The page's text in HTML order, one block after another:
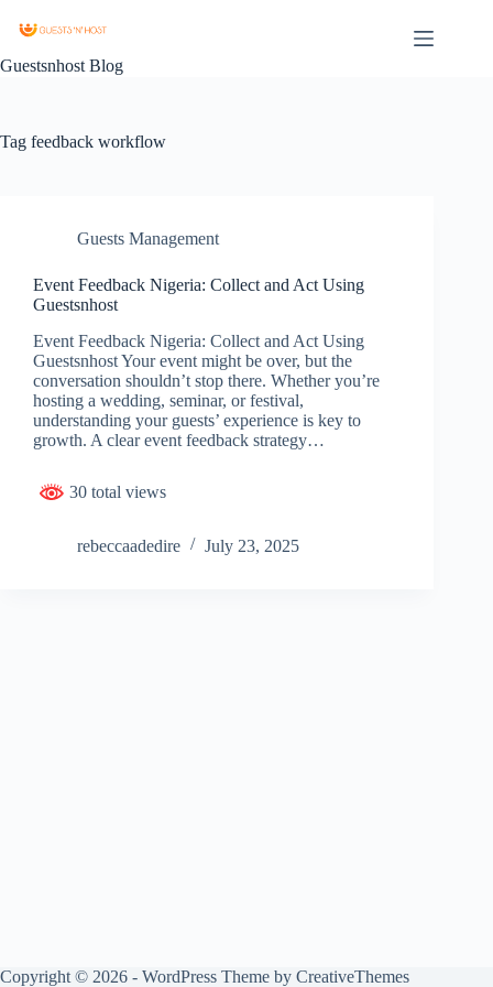
Guestsnhost Blog
Tag feedback workflow
Guests Management
Event Feedback Nigeria: Collect and Act Using
Guestsnhost
Event Feedback Nigeria: Collect and Act Using
Guestsnhost Your event might be over, but the
conversation shouldn’t stop there. Whether you’re
hosting a wedding, seminar, or festival,
understanding your guests’ experience is key to
growth. A clear event feedback strategy…
30 total views
rebeccaadedire July 23, 2025
Copyright © 2026 - WordPress Theme by CreativeThemes